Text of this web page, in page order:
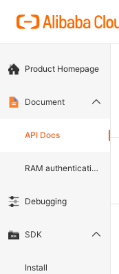
Product Homepage
Document
API Docs
RAM authentication document
Debugging
SDK
Install